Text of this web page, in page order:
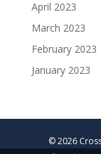
April 2023
March 2023
February 2023
January 2023
© 2026